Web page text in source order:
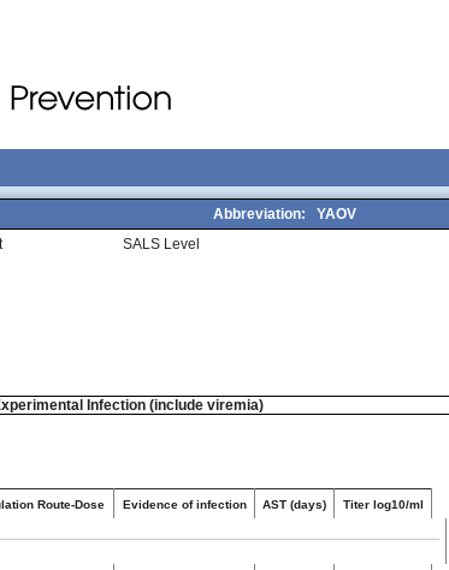
Abbreviation:
YAOV
SALS Level
Infection (include viremia)
Route-Dose Evidence of infection AST (days) Titer log10/ml